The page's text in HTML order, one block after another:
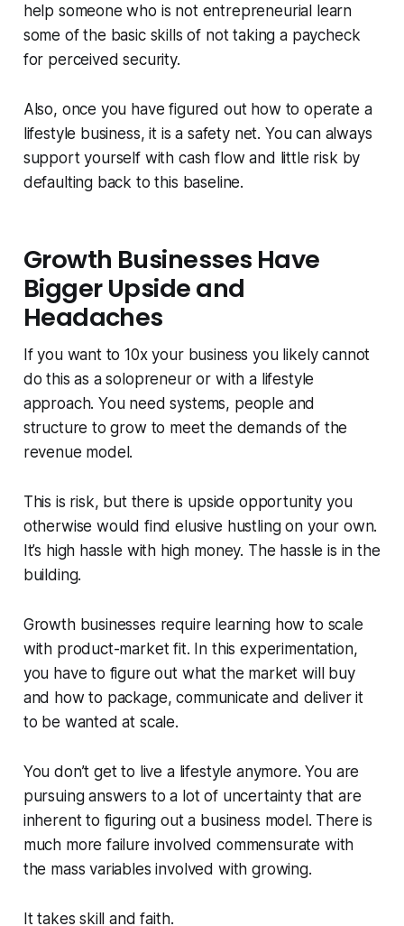
help someone who is not entrepreneurial learn
some of the basic skills of not taking a paycheck
for perceived security.
Also, once you have figured out how to operate a
lifestyle business, it is a safety net. You can always
support yourself with cash flow and little risk by
defaulting back to this baseline.
Growth Businesses Have
Bigger Upside and
Headaches
If you want to 10x your business you likely cannot
do this as a solopreneur or with a lifestyle
approach. You need systems, people and
structure to grow to meet the demands of the
revenue model.
This is risk, but there is upside opportunity you
otherwise would find elusive hustling on your own.
It’s high hassle with high money. The hassle is in the
building.
Growth businesses require learning how to scale
with product-market fit. In this experimentation,
you have to figure out what the market will buy
and how to package, communicate and deliver it
to be wanted at scale.
You don’t get to live a lifestyle anymore. You are
pursuing answers to a lot of uncertainty that are
inherent to figuring out a business model. There is
much more failure involved commensurate with
the mass variables involved with growing.
It takes skill and faith.